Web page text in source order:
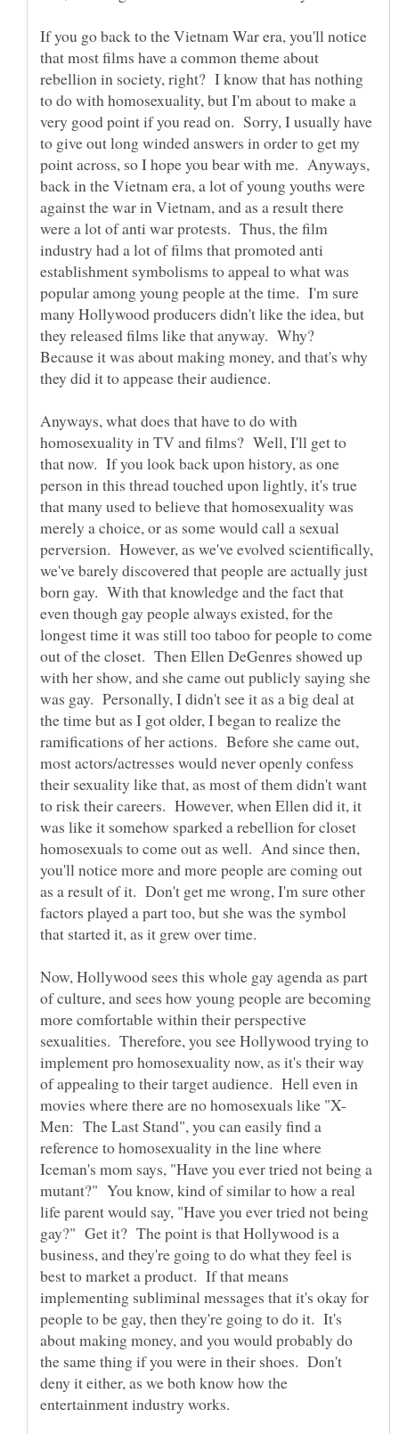
If you go back to the Vietnam War era, you'll notice
that most films have a common theme about
rebellion in society, right? I know that has nothing
to do with homosexuality, but I'm about to make a
very good point if you read on. Sorry, I usually have
to give out long winded answers in order to get my
point across, so I hope you bear with me. Anyways,
back in the Vietnam era, a lot of young youths were
against the war in Vietnam, and as a result there
were a lot of anti war protests. Thus, the film
industry had a lot of films that promoted anti
establishment symbolisms to appeal to what was
popular among young people at the time. I'm sure
many Hollywood producers didn't like the idea, but
they released films like that anyway. Why?
Because it was about making money, and that's why
they did it to appease their audience.
Anyways, what does that have to do with
homosexuality in TV and films? Well, I'll get to
that now. If you look back upon history, as one
person in this thread touched upon lightly, it's true
that many used to believe that homosexuality was
merely a choice, or as some would call a sexual
perversion. However, as we've evolved scientifically,
we've barely discovered that people are actually just
born gay. With that knowledge and the fact that
even though gay people always existed, for the
longest time it was still too taboo for people to come
out of the closet. Then Ellen DeGenres showed up
with her show, and she came out publicly saying she
was gay. Personally, I didn't see it as a big deal at
the time but as I got older, I began to realize the
ramifications of her actions. Before she came out,
most actors/actresses would never openly confess
their sexuality like that, as most of them didn't want
to risk their careers. However, when Ellen did it, it
was like it somehow sparked a rebellion for closet
homosexuals to come out as well. And since then,
you'll notice more and more people are coming out
as a result of it. Don't get me wrong, I'm sure other
factors played a part too, but she was the symbol
Now, Hollywood sees this whole gay agenda as part
of culture, and sees how young people are becoming
more comfortable within their perspective
sexualities. Therefore, you see Hollywood trying to
implement pro homosexuality now, as it's their way
of appealing to their target audience. Hell even in
Men: The Last Stand", you can easily find a
reference to homosexuality in the line where
Iceman's mom says, "Have you ever tried not being a
mutant?" You know, kind of similar to how a real
life parent would say, "Have you ever tried not being
gay?" Get it? The point is that Hollywood is a
business, and they're going to do what they feel is
best to market a product. If that means
implementing subliminal messages that it's okay for
people to be gay, then they're going to do it. It's
about making money, and you would probably do
the same thing if you were in their shoes. Don't
deny it either, as we both know how the